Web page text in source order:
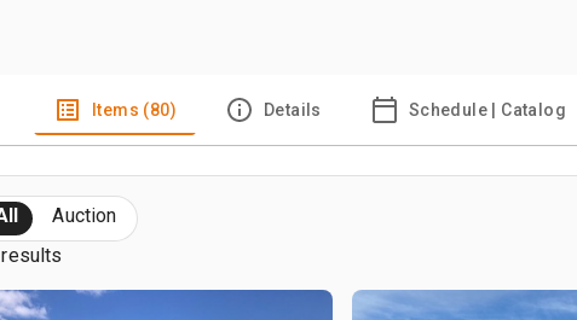
Items (80) Details Schedule | Catalog
Auction